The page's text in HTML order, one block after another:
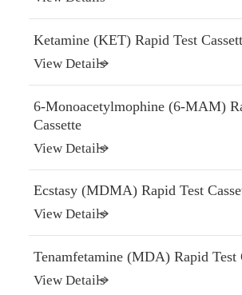
Ketamine (KET) Rapid Test
View Details
6-Monoacetylmophine (6-MAM)
Cassette
View Details
Ecstasy (MDMA) Rapid Test
View Details
Tenamfetamine (MDA) Rapid Test
View Details